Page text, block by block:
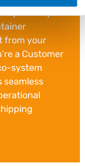
you
from your
a Customer
system
seamless